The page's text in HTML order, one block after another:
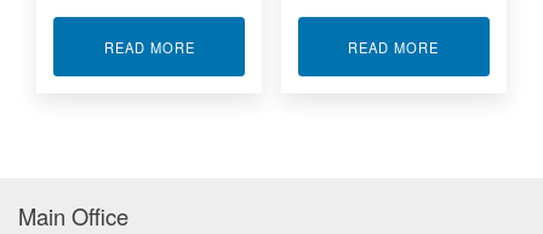
READ MOREABOUT NONINTELLIGENT 6U VME CARRIER
READ MORE
Main Office